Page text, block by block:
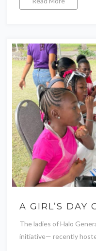
A GIRL’S DAY
The ladies of Halo
initiative— recently